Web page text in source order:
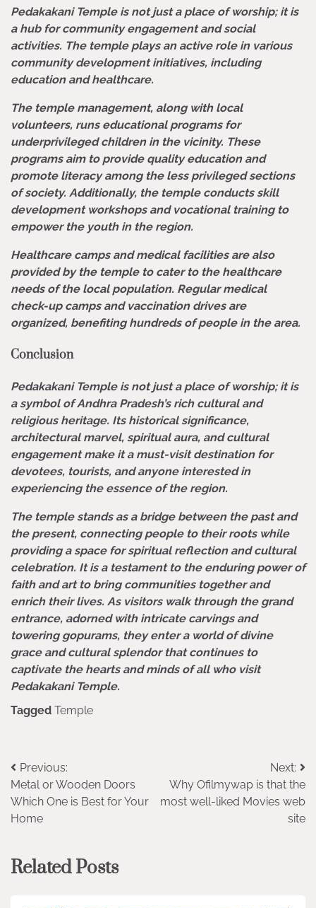
Pedakakani Temple is not just a place of worship; it is
a hub for community engagement and social
activities. The temple plays an active role in various
community development initiatives, including
education and healthcare.
The temple management, along with local
volunteers, runs educational programs for
underprivileged children in the vicinity. These
programs aim to provide quality education and
promote literacy among the less privileged sections
of society. Additionally, the temple conducts skill
development workshops and vocational training to
empower the youth in the region.
Healthcare camps and medical facilities are also
provided by the temple to cater to the healthcare
needs of the local population. Regular medical
check-up camps and vaccination drives are
organized, benefiting hundreds of people in the area.
Conclusion
Pedakakani Temple is not just a place of worship; it is
a symbol of Andhra Pradesh’s rich cultural and
religious heritage. Its historical significance,
architectural marvel, spiritual aura, and cultural
engagement make it a must-visit destination for
devotees, tourists, and anyone interested in
experiencing the essence of the region.
The temple stands as a bridge between the past and
the present, connecting people to their roots while
providing a space for spiritual reflection and cultural
celebration. It is a testament to the enduring power of
faith and art to bring communities together and
enrich their lives. As visitors walk through the grand
entrance, adorned with intricate carvings and
towering gopurams, they enter a world of divine
grace and cultural splendor that continues to
captivate the hearts and minds of all who visit
Pedakakani Temple.
Tagged Temple
Post
navigation
Previous:
Metal or Wooden Doors
Which One is Best for Your
Home
Next:
Why Ofilmywap is that the
most well-liked Movies web
site
Related Posts